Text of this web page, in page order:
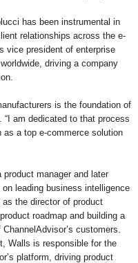
has been instrumental in
relationships across the e-
vice president of enterprise
driving a company
is the foundation of
“I am dedicated to that process
as a top e-commerce solution
manager and later
leading business intelligence
the director of product
roadmap and building a
customers.
Walls is responsible for the
platform, driving product